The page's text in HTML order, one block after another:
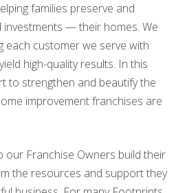
families preserve and
— their homes. We
each customer we serve with
high-quality results. In this
to strengthen and beautify the
improvement franchises are
our Franchise Owners build their
the resources and support they